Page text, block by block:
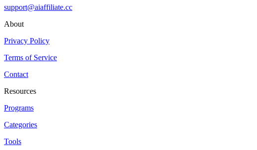
support@aiaffiliate.cc
About
Privacy Policy
Terms of Service
Contact
Resources
Programs
Categories
Tools